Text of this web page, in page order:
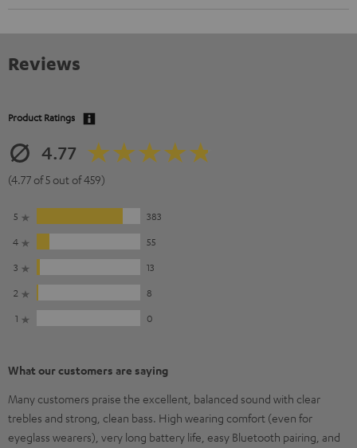
Reviews
Product Ratings
4.77
(4.77 of 5 out of 459)
5
383
4
55
3
13
2
8
1
0
What our customers are saying
Many customers praise the excellent, balanced sound with clear
trebles and strong, clean bass. High wearing comfort (even for
eyeglass wearers), very long battery life, easy Bluetooth pairing, and